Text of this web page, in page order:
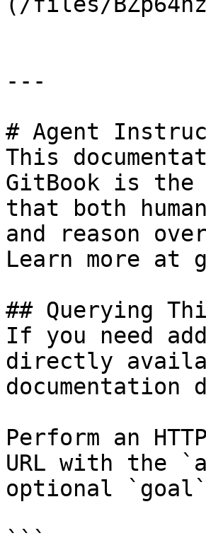
---
# Agent
This
GitBook is the
that both
and reason
Learn more at
## Querying
If you need
directly
Perform an
URL with the
optional
```